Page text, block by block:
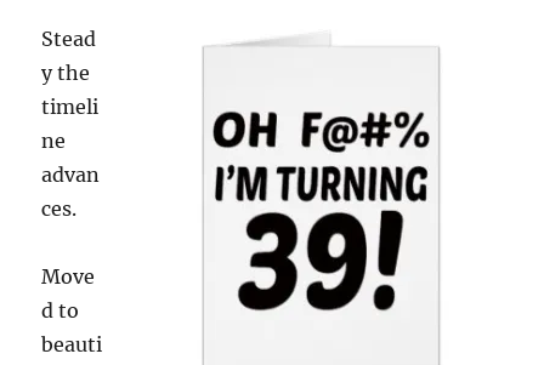
Stead
y the
timeli
ne
advan
ces.
Move
d to
beauti